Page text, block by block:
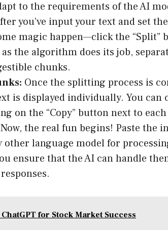
to the requirements of the AI
you’ve input your text and set
magic happen—click the
the algorithm does its job,
chunks.
Once the splitting process is
is displayed individually. You can
on the “Copy” button next to
Now, the real fun begins! Paste the
other language model for
ensure that the AI can handle
for Stock Market Success